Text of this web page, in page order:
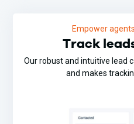
Empower
Track
Our robust and intuitive lead
and makes